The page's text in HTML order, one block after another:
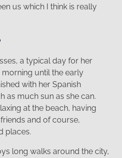
us which I think is really
a typical day for her
until the early
with her Spanish
as much sun as she can.
at the beach, having
and of course,
places.
long walks around the city,